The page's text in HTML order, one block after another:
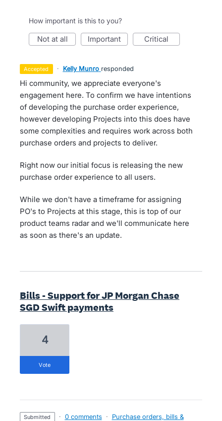
How important is this to you?
not at all important critical
accepted · Kelly Munro responded
Hi community, we appreciate everyone's
engagement here. To confirm we have intentions
of developing the purchase order experience,
however developing Projects into this does have
some complexities and requires work across both
purchase orders and projects to deliver.
Right now our initial focus is releasing the new
purchase order experience to all users.
While we don't have a timeframe for assigning
PO's to Projects at this stage, this is top of our
product teams radar and we'll communicate here
as soon as there's an update.
Bills - Support for JP Morgan Chase
SGD Swift payments
4
vote
submitted · 0 comments ·
Purchase orders, bills &